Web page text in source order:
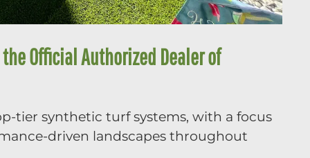
Official Authorized Dealer of
tier synthetic turf systems, with a focus
driven landscapes throughout